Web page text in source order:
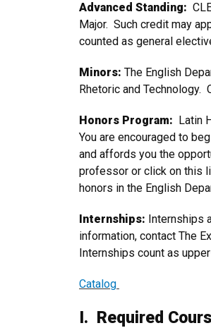
Advanced Standing:
Major. Such credit may
counted as general
Minors: The English
Rhetoric and Technology.
Honors Program: Latin
You are encouraged to
and affords you the
professor or click on this
honors in the English
Internships: Internships
information, contact The
Internships count as
Catalog
I. Required